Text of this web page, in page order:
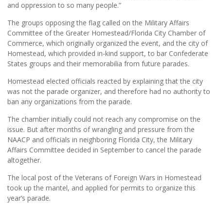
and oppression to so many people.”
The groups opposing the flag called on the Military Affairs
Committee of the Greater Homestead/Florida City Chamber of
Commerce, which originally organized the event, and the city of
Homestead, which provided in-kind support, to bar Confederate
States groups and their memorabilia from future parades.
Homestead elected officials reacted by explaining that the city
was not the parade organizer, and therefore had no authority to
ban any organizations from the parade.
The chamber initially could not reach any compromise on the
issue. But after months of wrangling and pressure from the
NAACP and officials in neighboring Florida City, the Military
Affairs Committee decided in September to cancel the parade
altogether.
The local post of the Veterans of Foreign Wars in Homestead
took up the mantel, and applied for permits to organize this
year’s parade.